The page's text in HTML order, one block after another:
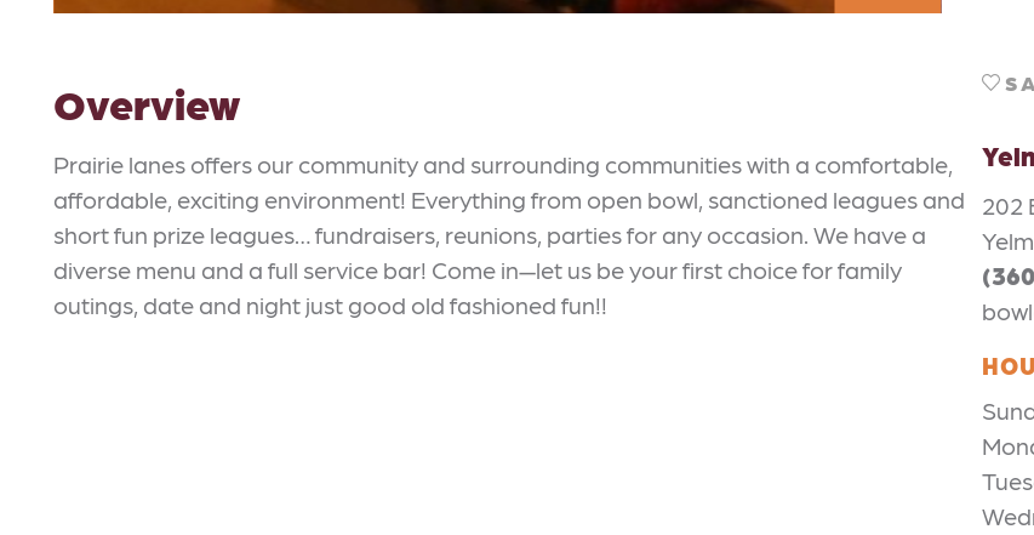
Overview
Prairie lanes offers our community and surrounding communities with a comfortable,
affordable, exciting environment! Everything from open bowl, sanctioned leagues and
short fun prize leagues… fundraisers, reunions, parties for any occasion. We have a
diverse menu and a full service bar! Come in—let us be your first choice for family
outings, date and night just good old fashioned fun!!
202